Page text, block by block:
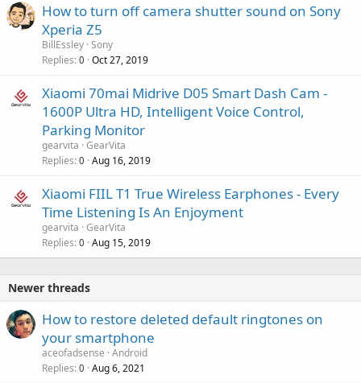
How to turn off camera shutter sound on Sony
Xperia Z5
BillEssley Sony
Replies 0 Oct 27, 2019
Xiaomi 70mai Midrive D05 Smart Dash Cam -
1600P Ultra HD, Intelligent Voice Control,
Parking Monitor
gearvita GearVita
Replies 0 Aug 16, 2019
Xiaomi FIIL T1 True Wireless Earphones - Every
Time Listening Is An Enjoyment
gearvita GearVita
Replies 0 Aug 15, 2019
Newer threads
How to restore deleted default ringtones on
your smartphone
aceofadsense Android
Replies 0 Aug 6, 2021